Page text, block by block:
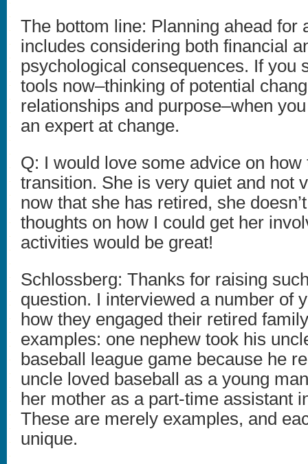
The bottom line: Planning ahead for
includes considering both financial
psychological consequences. If you
tools now–thinking of potential
relationships and purpose–when
an expert at change.
Q: I would love some advice on
transition. She is very quiet and not
now that she has retired, she
thoughts on how I could get her
activities would be great!
Schlossberg: Thanks for raising
question. I interviewed a number of
how they engaged their retired
examples: one nephew took his
baseball league game because he
uncle loved baseball as a young
her mother as a part-time assistant
These are merely examples, and
unique.